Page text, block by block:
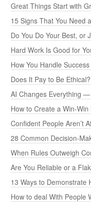
Great Things Start with
15 Signs That You Need
Do You Do Your Best, or
Hard Work Is Good for
How You Handle
Does It Pay to Be Ethical?
AI Changes Everything
How to Create a Win-
Confident People Aren’t
28 Common Decision-
When Rules Outweigh
Are You Reliable or a
13 Ways to Demonstrate
How to deal With People